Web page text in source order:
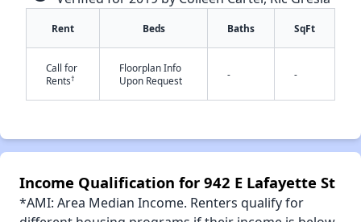
✕
Rent Beds Baths SqFt
Call for
Rents†
Floorplan Info
Upon Request
- -
Income Qualification for 942 E Lafayette St
*AMI: Area Median Income. Renters qualify for